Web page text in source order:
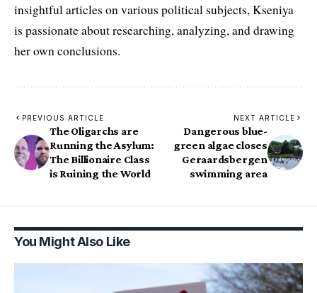
insightful articles on various political subjects, Kseniya
is passionate about researching, analyzing, and drawing
her own conclusions.
PREVIOUS ARTICLE
The Oligarchs are
Running the Asylum:
The Billionaire Class
is Ruining the World
NEXT ARTICLE
Dangerous blue-
green algae closes
Geraardsbergen
swimming area
You Might Also Like